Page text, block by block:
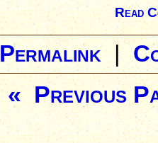
Read
Permalink
« Previous